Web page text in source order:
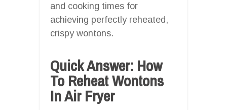
and cooking times for
achieving perfectly reheated,
crispy wontons.
Quick Answer: How
To Reheat Wontons
In Air Fryer